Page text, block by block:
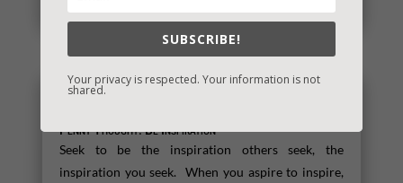
read more
Penny Thought: Be Inspiration
Seek to be the inspiration others seek, the
inspiration you seek. When you aspire to inspire,
SUBSCRIBE!
Your privacy is respected. Your information is not
shared.